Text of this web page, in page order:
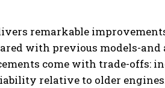
remarkable
with previous models-
come with trade-offs:
relative to older